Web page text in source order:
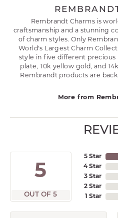
Rembrandt Charms is
craftsmanship and a stunning
of charm styles. Only
World's Largest Charm
style in five different precious
plate, 10k yellow gold, and
Rembrandt products are
More from
5
OUT OF 5
5 Star
4 Star
3 Star
2 Star
1 Star